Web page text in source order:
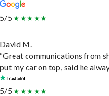
5/5
David M.
“Great communications from
put my car on top, said he
5/5